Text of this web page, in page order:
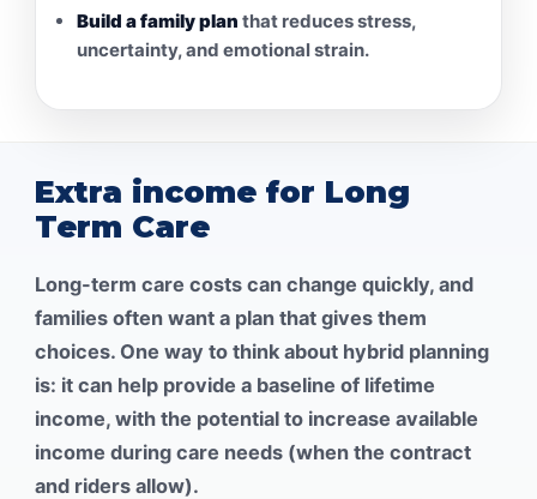
Build a family plan that reduces stress,
uncertainty, and emotional strain.
Extra income for Long
Term Care
Long-term care costs can change quickly, and
families often want a plan that gives them
choices. One way to think about hybrid planning
is: it can help provide a baseline of lifetime
income, with the potential to increase available
income during care needs (when the contract
and riders allow).